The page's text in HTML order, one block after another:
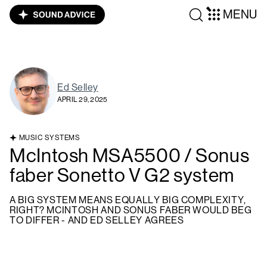
MENU
Ed Selley
APRIL 29, 2025
MUSIC SYSTEMS
McIntosh MSA5500 / Sonus
faber Sonetto V G2 system
A BIG SYSTEM MEANS EQUALLY BIG COMPLEXITY,
RIGHT? MCINTOSH AND SONUS FABER WOULD BEG
TO DIFFER - AND ED SELLEY AGREES